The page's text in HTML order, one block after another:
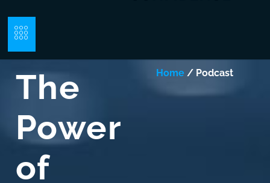
The
Power
of
Home / Podcast